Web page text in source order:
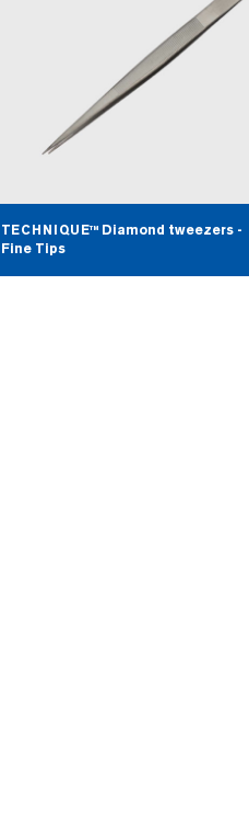
TECHNIQUE™ Diamond tweezers -
Fine Tips